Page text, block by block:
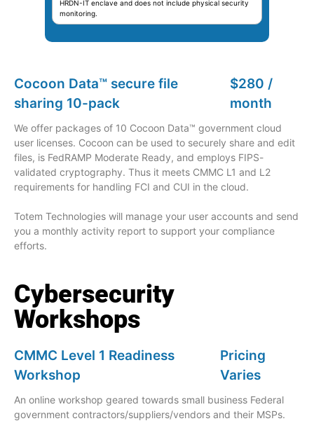
HRDN-IT enclave and does not include physical security
monitoring.
Cocoon Data™ secure file
sharing 10-pack
$280 /
month
We offer packages of 10 Cocoon Data™ government cloud
user licenses. Cocoon can be used to securely share and edit
files, is FedRAMP Moderate Ready, and employs FIPS-
validated cryptography. Thus it meets CMMC L1 and L2
requirements for handling FCI and CUI in the cloud.
Totem Technologies will manage your user accounts and send
you a monthly activity report to support your compliance
efforts.
Cybersecurity
Workshops
CMMC Level 1 Readiness
Workshop
Pricing
Varies
An online workshop geared towards small business Federal
government contractors/suppliers/vendors and their MSPs.